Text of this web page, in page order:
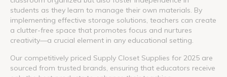
students as they learn to manage their own materials. By
implementing effective storage solutions, teachers can create
a clutter-free space that promotes focus and nurtures
creativity—a crucial element in any educational setting.
Our competitively priced Supply Closet Supplies for 2025 are
sourced from trusted brands, ensuring that educators receive